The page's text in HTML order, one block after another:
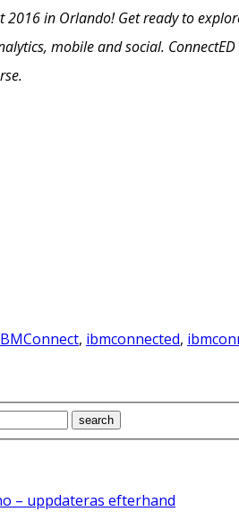
in Orlando! Get ready to
mobile and social.
, ibmconnected,
– uppdateras efterhand